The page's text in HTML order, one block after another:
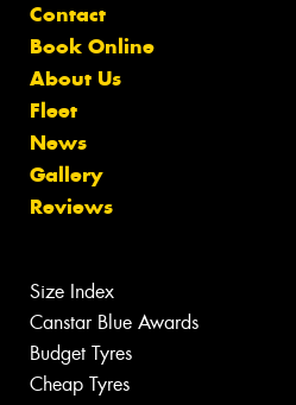
Contact
Book Online
About Us
Fleet
News
Gallery
Reviews
Size Index
Canstar Blue Awards
Budget Tyres
Cheap Tyres